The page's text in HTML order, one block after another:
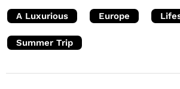
A Luxurious Europe
Summer Trip